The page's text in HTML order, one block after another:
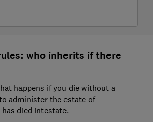
who inherits if there
happens if you die without a
administer the estate of
died intestate.